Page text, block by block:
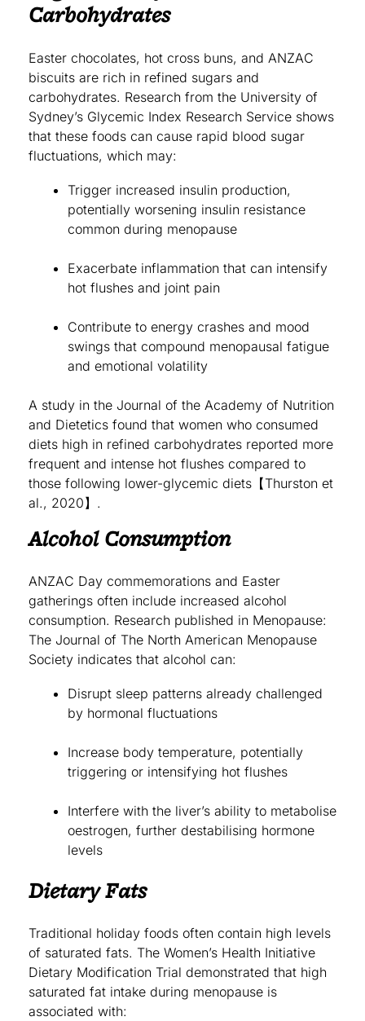
Carbohydrates
Easter chocolates, hot cross buns, and ANZAC
biscuits are rich in refined sugars and
carbohydrates. Research from the University of
Sydney’s Glycemic Index Research Service shows
that these foods can cause rapid blood sugar
fluctuations, which may:
Trigger increased insulin production,
potentially worsening insulin resistance
common during menopause
Exacerbate inflammation that can intensify
hot flushes and joint pain
Contribute to energy crashes and mood
swings that compound menopausal fatigue
and emotional volatility
A study in the Journal of the Academy of Nutrition
and Dietetics found that women who consumed
diets high in refined carbohydrates reported more
frequent and intense hot flushes compared to
those following lower-glycemic diets【Thurston et
al., 2020】.
Alcohol Consumption
ANZAC Day commemorations and Easter
gatherings often include increased alcohol
consumption. Research published in Menopause:
The Journal of The North American Menopause
Society indicates that alcohol can:
Disrupt sleep patterns already challenged
by hormonal fluctuations
Increase body temperature, potentially
triggering or intensifying hot flushes
Interfere with the liver’s ability to metabolise
oestrogen, further destabilising hormone
levels
Dietary Fats
Traditional holiday foods often contain high levels
of saturated fats. The Women’s Health Initiative
Dietary Modification Trial demonstrated that high
saturated fat intake during menopause is
associated with: